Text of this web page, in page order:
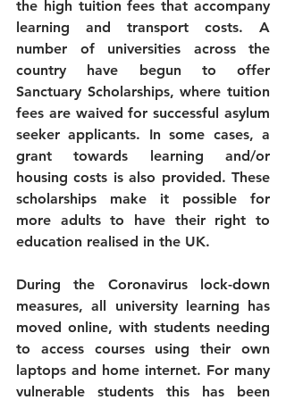
the high tuition fees that accompany
learning and transport costs. A
number of universities across the
country have begun to offer
Sanctuary Scholarships, where tuition
fees are waived for successful asylum
seeker applicants. In some cases, a
grant towards learning and/or
housing costs is also provided. These
scholarships make it possible for
more adults to have their right to
education realised in the UK.
During the Coronavirus lock-down
measures, all university learning has
moved online, with students needing
to access courses using their own
laptops and home internet. For many
vulnerable students this has been